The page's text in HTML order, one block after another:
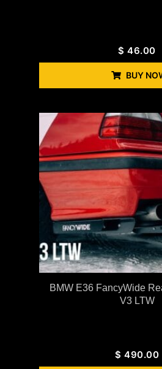
$ 46.00
BUY
BMW E36 FancyWide
V3 LTW
$ 490.00